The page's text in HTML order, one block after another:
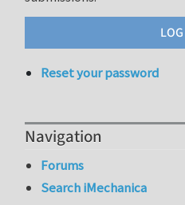
Reset your password
Navigation
Forums
Search iMechanica